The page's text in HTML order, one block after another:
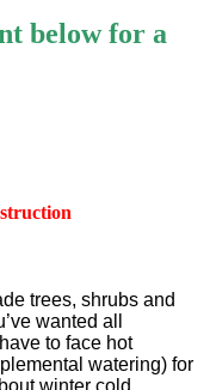
below for a
trees, shrubs and
wanted all
to face hot
watering) for